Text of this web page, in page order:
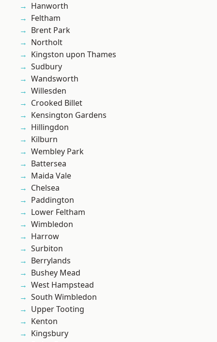
Hanworth
Feltham
Brent Park
Northolt
Kingston upon Thames
Sudbury
Wandsworth
Willesden
Crooked Billet
Kensington Gardens
Hillingdon
Kilburn
Wembley Park
Battersea
Maida Vale
Chelsea
Paddington
Lower Feltham
Wimbledon
Harrow
Surbiton
Berrylands
Bushey Mead
West Hampstead
South Wimbledon
Upper Tooting
Kenton
Kingsbury